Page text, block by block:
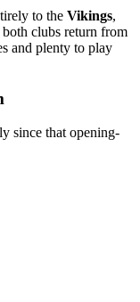
to the Vikings,
clubs return from
and plenty to play
since that opening-